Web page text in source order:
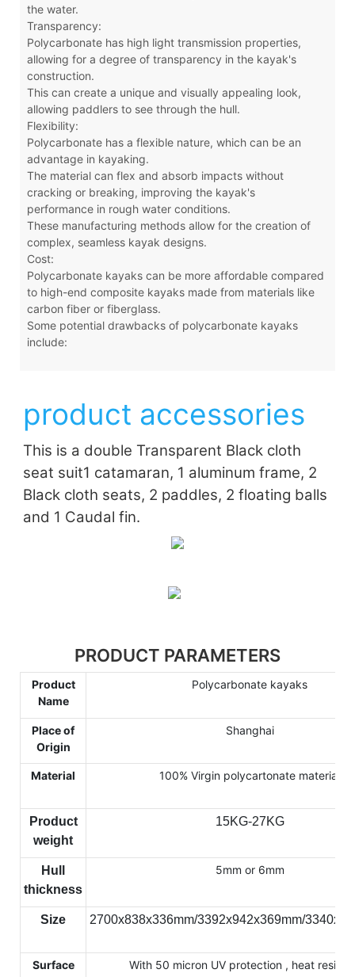
the water.
Transparency:
Polycarbonate has high light transmission properties,
allowing for a degree of transparency in the kayak's
construction.
This can create a unique and visually appealing look,
allowing paddlers to see through the hull.
Flexibility:
Polycarbonate has a flexible nature, which can be an
advantage in kayaking.
The material can flex and absorb impacts without
cracking or breaking, improving the kayak's
performance in rough water conditions.
These manufacturing methods allow for the creation of
complex, seamless kayak designs.
Cost:
Polycarbonate kayaks can be more affordable compared
to high-end composite kayaks made from materials like
carbon fiber or fiberglass.
Some potential drawbacks of polycarbonate kayaks
include:
product accessories
This is a double Transparent Black cloth
seat suit1 catamaran, 1 aluminum frame, 2
Black cloth seats, 2 paddles, 2 floating balls
and 1 Caudal fin.
PRODUCT PARAMETERS
Product
Name
Polycarbonate kayaks
Place of
Origin
Shanghai
Material 100% Virgin polycartonate material
Product
weight
15KG-27KG
Hull
thickness
5mm or 6mm
Size 2700x838x336mm/3392x942x369mm/
Surface With 50 micron UV protection , heat